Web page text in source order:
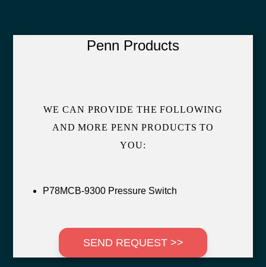
Penn Products
WE CAN PROVIDE THE FOLLOWING
AND MORE PENN PRODUCTS TO
YOU:
P78MCB-9300 Pressure Switch
SEND REQUEST >>